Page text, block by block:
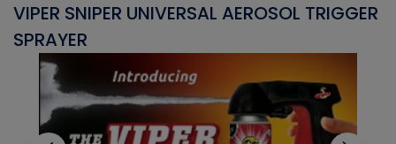
VIPER SNIPER UNIVERSAL AEROSOL TRIGGER
SPRAYER